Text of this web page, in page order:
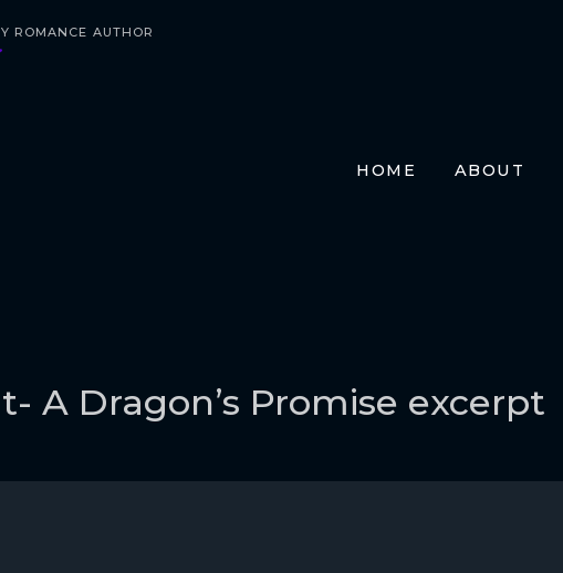
ROMANCE AUTHOR
n
HOME ABOUT
A Dragon’s Promise excerpt